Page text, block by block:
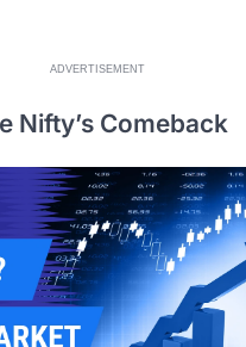
ADVERTISEMENT
Nifty’s Comeback